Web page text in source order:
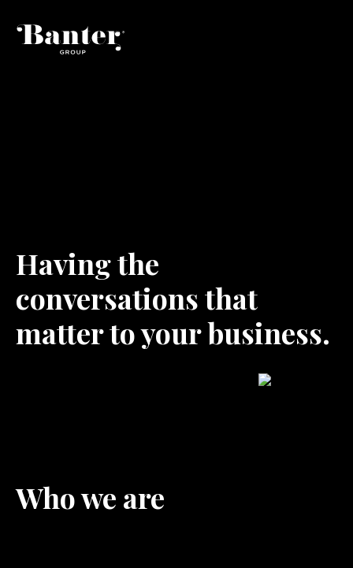
Havingthe
conversationsthat
mattertoyourbusiness.
Who we are